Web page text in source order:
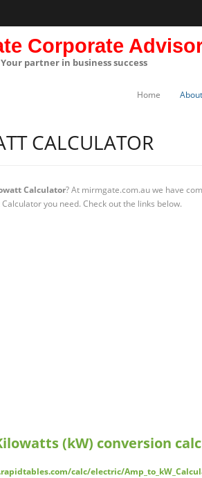
Corporate
Your partner in business success
Home About
CALCULATOR
Calculator? At mirmgate.com.au we have
you need. Check out the links below.
(kW) conversion
calc/electric/